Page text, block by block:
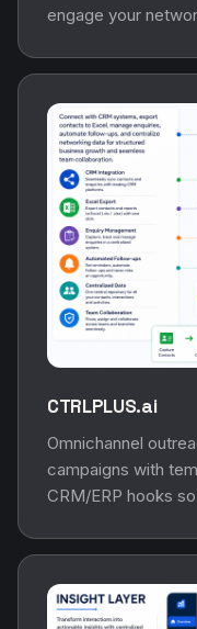
engage your
CTRLPLUS.ai
Omnichannel
campaigns with
CRM/ERP hooks